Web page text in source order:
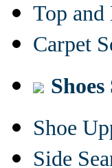
Top
Carpet
Shoe
Side